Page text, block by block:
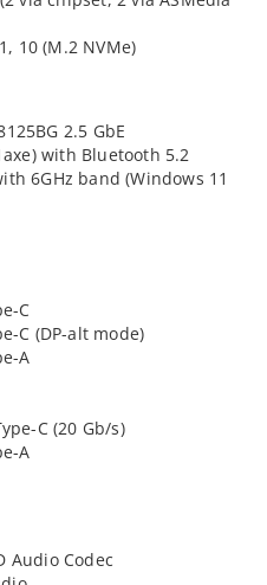
10 (M.2 NVMe)
2.5 GbE
with Bluetooth 5.2
6GHz band (Windows 11
C
C (DP-alt mode)
A
C (20 Gb/s)
A
Audio Codec